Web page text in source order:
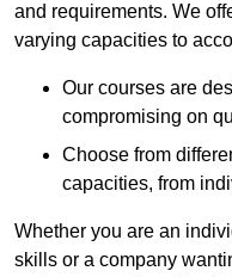
and requirements. We
varying capacities to
Our courses are
compromising on
Choose from
capacities, from
Whether you are an
skills or a company